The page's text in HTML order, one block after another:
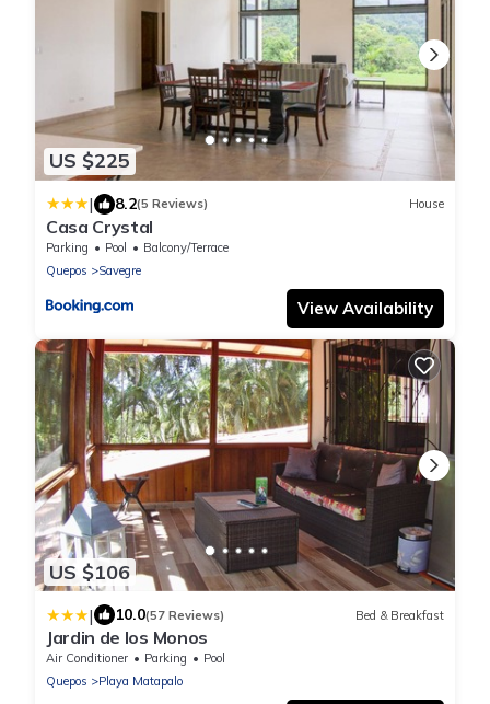
US $225
| 8.2(5 Reviews) House
Casa Crystal
Parking Pool
Balcony/Terrace
Quepos
Savegre
View Availability
US $106
| 10.0(57 Reviews) Bed & Breakfast
Jardin de los Monos
Air Conditioner Parking
Pool
Quepos
Playa Matapalo